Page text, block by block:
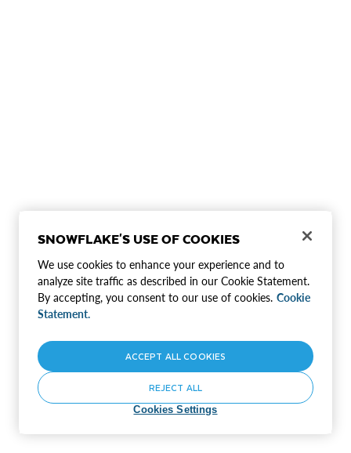
SNOWFLAKE'S USE OF COOKIES
We use cookies to enhance your experience and to
analyze site traffic as described in our Cookie Statement.
By accepting, you consent to our use of cookies. Cookie
Statement.
Cookies Settings
REJECT ALL
ACCEPT ALL COOKIES